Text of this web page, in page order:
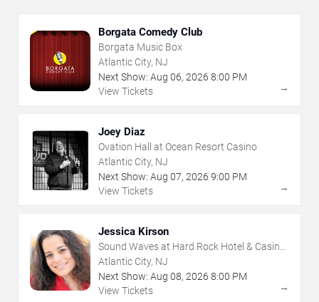
Borgata Comedy Club
Borgata Music Box
Atlantic City, NJ
Next Show: Aug 06, 2026 8:00 PM
View Tickets
→
Joey Diaz
Ovation Hall at Ocean Resort Casino
Atlantic City, NJ
Next Show: Aug 07, 2026 9:00 PM
View Tickets
→
Jessica Kirson
Sound Waves at Hard Rock Hotel & Casino
- Atlantic City
Atlantic City, NJ
Next Show: Aug 08, 2026 8:00 PM
View Tickets
→